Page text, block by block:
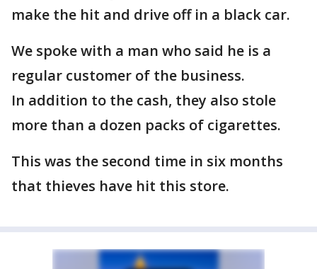
make the hit and drive off in a black car.
We spoke with a man who said he is a
regular customer of the business.
In addition to the cash, they also stole
more than a dozen packs of cigarettes.
This was the second time in six months
that thieves have hit this store.